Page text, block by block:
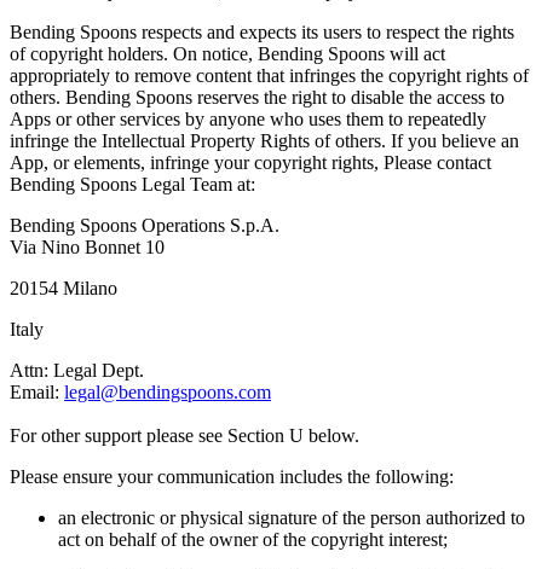
Bending Spoons respects and expects its users to respect the rights
of copyright holders. On notice, Bending Spoons will act
appropriately to remove content that infringes the copyright rights of
others. Bending Spoons reserves the right to disable the access to
Apps or other services by anyone who uses them to repeatedly
infringe the Intellectual Property Rights of others. If you believe an
App, or elements, infringe your copyright rights, Please contact
Bending Spoons Legal Team at:
Bending Spoons Operations S.p.A.
Via Nino Bonnet 10
20154 Milano
Italy
Attn: Legal Dept.
Email: legal@bendingspoons.com
For other support please see Section U below.
Please ensure your communication includes the following:
an electronic or physical signature of the person authorized to
act on behalf of the owner of the copyright interest;